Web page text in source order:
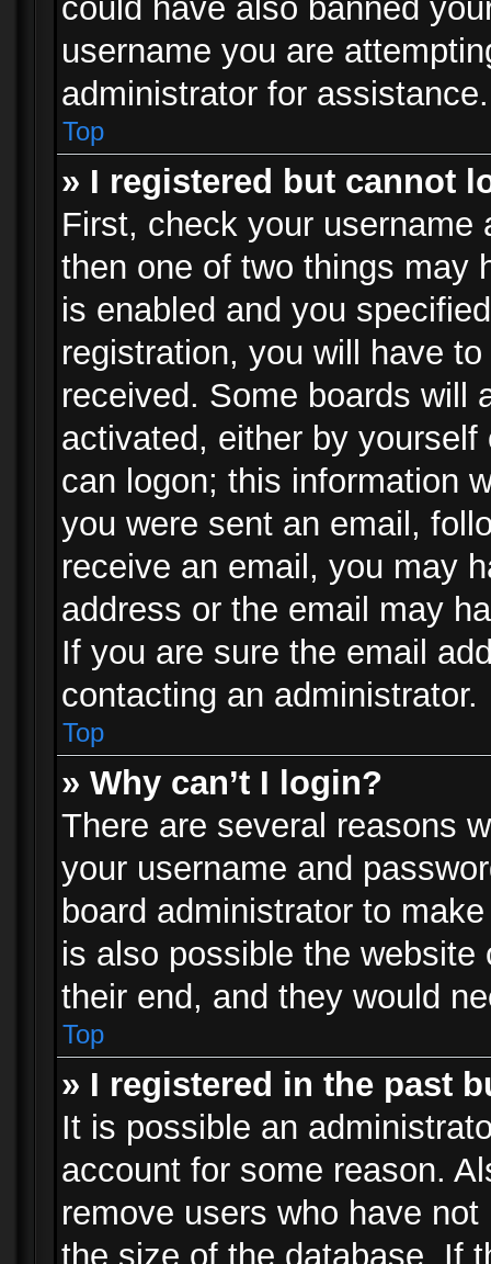
could have also banned
username you are
administrator for assistance.
Top
» I registered but cannot
First, check your
then one of two things may
is enabled and you
registration, you will have
received. Some boards will
activated, either by
can logon; this information
you were sent an email,
receive an email, you may
address or the email may
If you are sure the email
contacting an administrator.
Top
» Why can’t I login?
There are several reasons
your username and
board administrator to
is also possible the
their end, and they would
Top
» I registered in the past
It is possible an
account for some reason.
remove users who have
the size of the database. If